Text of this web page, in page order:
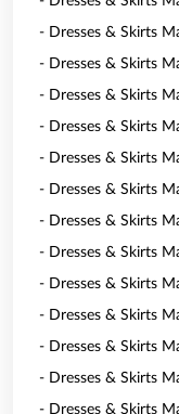
- Dresses & Skirts
- Dresses & Skirts
- Dresses & Skirts
- Dresses & Skirts
- Dresses & Skirts
- Dresses & Skirts
- Dresses & Skirts
- Dresses & Skirts
- Dresses & Skirts
- Dresses & Skirts
- Dresses & Skirts
- Dresses & Skirts
- Dresses & Skirts